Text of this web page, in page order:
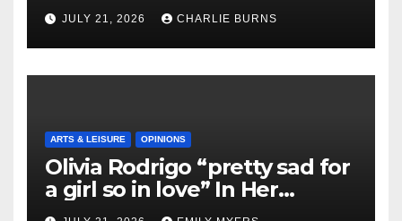
Shipment
JULY 21, 2026 CHARLIE BURNS
ARTS & LEISURE OPINIONS
Olivia Rodrigo “pretty sad for
a girl so in love” In Her
Newest Album